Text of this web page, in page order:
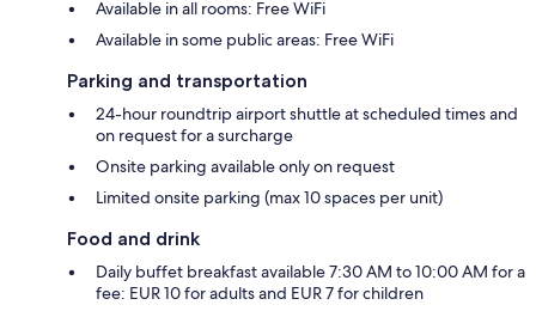
Available in all rooms: Free WiFi
Available in some public areas: Free WiFi
Parking and transportation
24-hour roundtrip airport shuttle at scheduled times and
on request for a surcharge
Onsite parking available only on request
Limited onsite parking (max 10 spaces per unit)
Food and drink
Daily buffet breakfast available 7:30 AM to 10:00 AM for a
fee: EUR 10 for adults and EUR 7 for children